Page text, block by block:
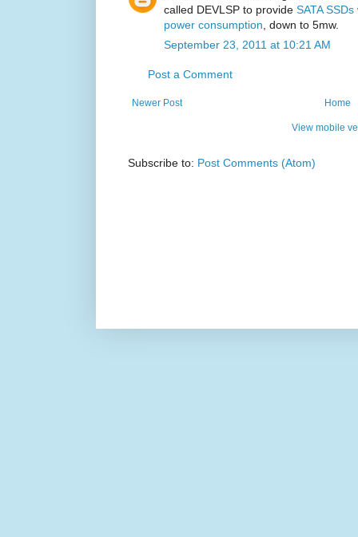
called DEVLSP to provide SATA
power consumption , down to 5mw.
September 23, 2011 at 10:21 AM
Post a Comment
Newer Post Home
View mobile
Subscribe to: Post Comments (Atom)